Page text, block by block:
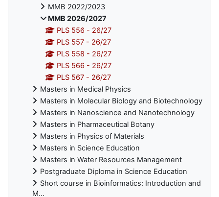
MMB 2022/2023
MMB 2026/2027
PLS 556 - 26/27
PLS 557 - 26/27
PLS 558 - 26/27
PLS 566 - 26/27
PLS 567 - 26/27
Masters in Medical Physics
Masters in Molecular Biology and Biotechnology
Masters in Nanoscience and Nanotechnology
Masters in Pharmaceutical Botany
Masters in Physics of Materials
Masters in Science Education
Masters in Water Resources Management
Postgraduate Diploma in Science Education
Short course in Bioinformatics: Introduction and
M...